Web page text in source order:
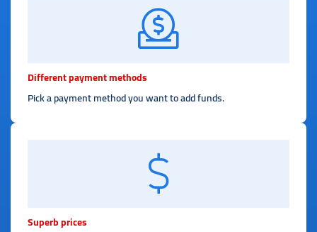
Different payment methods
Pick a payment method you want to add funds.
Superb prices